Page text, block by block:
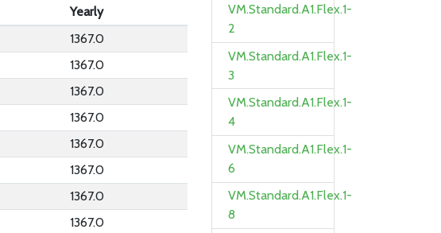
Yearly
1367.0
1367.0
1367.0
1367.0
1367.0
1367.0
1367.0
1367.0
VM.Standard.A1.Flex.1-
2
VM.Standard.A1.Flex.1-
3
VM.Standard.A1.Flex.1-
4
VM.Standard.A1.Flex.1-
6
VM.Standard.A1.Flex.1-
8